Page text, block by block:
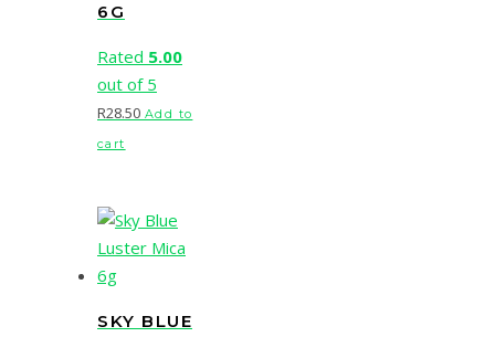
6G
Rated 5.00
out of 5
R28.50 Add to
cart
SKY BLUE